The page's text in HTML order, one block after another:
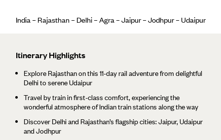
India – Rajasthan – Delhi – Agra – Jaipur – Jodhpur – Udaipur
Itinerary Highlights
Explore Rajasthan on this 11-day rail adventure from delightful
Delhi to serene Udaipur
Travel by train in first-class comfort, experiencing the
wonderful atmosphere of Indian train stations along the way
Discover Delhi and Rajasthan’s flagship cities: Jaipur, Udaipur
and Jodhpur